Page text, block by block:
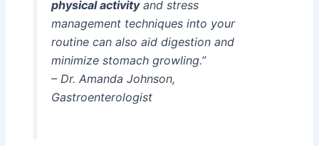
physical activityand stress
management techniques into your
routine can also aid digestion and
minimize stomach growling.”
– Dr. Amanda Johnson,
Gastroenterologist